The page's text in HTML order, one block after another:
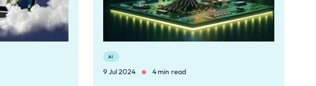
AI
9 Jul 2024 4 min read